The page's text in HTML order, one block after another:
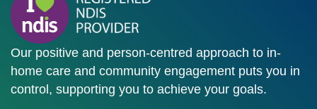
Our positive and person-centred approach to in-
home care and community engagement puts you in
control, supporting you to achieve your goals.